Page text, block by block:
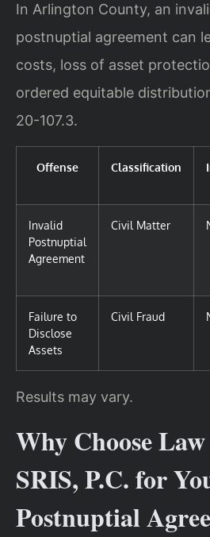
In Arlington County, an
postnuptial agreement can
costs, loss of asset
ordered equitable
20-107.3.
Offense Classification
Invalid
Postnuptial
Agreement
Civil Matter
Failure to
Disclose
Assets
Civil Fraud
Results may vary.
Why Choose
SRIS, P.C. for
Postnuptial